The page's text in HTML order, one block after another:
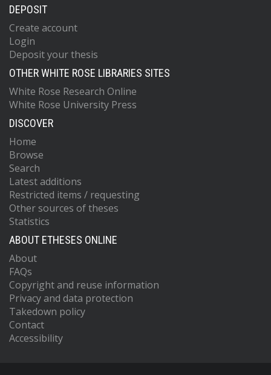
DEPOSIT
Create account
Login
Deposit your thesis
OTHER WHITE ROSE LIBRARIES SITES
White Rose Research Online
White Rose University Press
DISCOVER
Home
Browse
Search
Latest additions
Restricted items / requesting
Other sources of theses
Statistics
ABOUT ETHESES ONLINE
About
FAQs
Copyright and reuse information
Privacy and data protection
Takedown policy
Contact
Accessibility